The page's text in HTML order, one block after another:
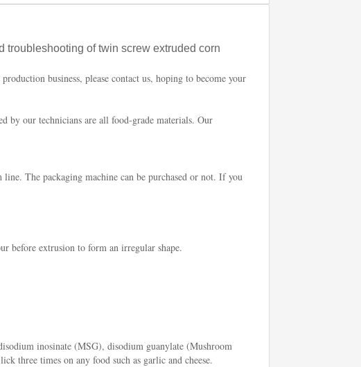
troubleshooting of twin screw extruded corn
business, please contact us, hoping to become your
by our technicians are all food-grade materials. Our
The packaging machine can be purchased or not. If you
before extrusion to form an irregular shape.
inosinate (MSG), disodium guanylate (Mushroom
three times on any food such as garlic and cheese.